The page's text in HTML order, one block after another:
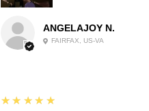
ANGELAJOY N.
FAIRFAX, US-VA
5
★★★★★